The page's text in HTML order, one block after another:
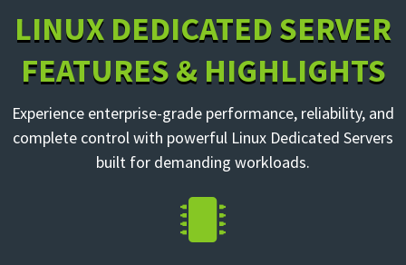
LINUX DEDICATED SERVER
FEATURES & HIGHLIGHTS
Experience enterprise-grade performance, reliability, and
complete control with powerful Linux Dedicated Servers
built for demanding workloads.
